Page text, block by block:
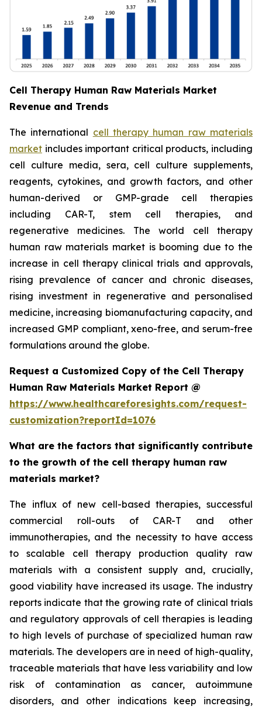
Cell Therapy Human Raw Materials Market
Revenue and Trends
The international cell therapy human raw materials
market includes important critical products, including
cell culture media, sera, cell culture supplements,
reagents, cytokines, and growth factors, and other
human-derived or GMP-grade cell therapies
including CAR-T, stem cell therapies, and
regenerative medicines. The world cell therapy
human raw materials market is booming due to the
increase in cell therapy clinical trials and approvals,
rising prevalence of cancer and chronic diseases,
rising investment in regenerative and personalised
medicine, increasing biomanufacturing capacity, and
increased GMP compliant, xeno-free, and serum-free
formulations around the globe.
Request a Customized Copy of the Cell Therapy
Human Raw Materials Market Report @
https://www.healthcareforesights.com/request-
customization?reportId=1076
What are the factors that significantly contribute
to the growth of the cell therapy human raw
materials market?
The influx of new cell-based therapies, successful
commercial roll-outs of CAR-T and other
immunotherapies, and the necessity to have access
to scalable cell therapy production quality raw
materials with a consistent supply and, crucially,
good viability have increased its usage. The industry
reports indicate that the growing rate of clinical trials
and regulatory approvals of cell therapies is leading
to high levels of purchase of specialized human raw
materials. The developers are in need of high-quality,
traceable materials that have less variability and low
risk of contamination as cancer, autoimmune
disorders, and other indications keep increasing,